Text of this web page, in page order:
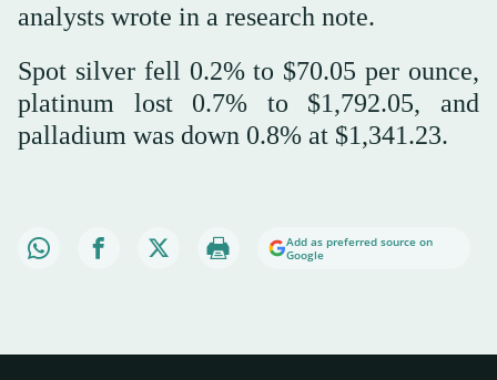
analysts wrote in a research note.
Spot silver fell 0.2% to $70.05 per ounce,
platinum lost 0.7% to $1,792.05, and
palladium was down 0.8% at $1,341.23.
Add as preferred source on
Google